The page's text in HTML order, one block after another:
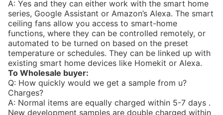
A: Yes and they can either work with the smart home
series, Google Assistant or Amazon’s Alexa. The smart
ceiling fans allow you access to smart-home
functions, where they can be controlled remotely, or
automated to be turned on based on the preset
temperature or schedules. They can be linked up with
existing smart home devices like Homekit or Alexa.
To Wholesale buyer:
Q: How quickly would we get a sample from u?
Charges?
A: Normal items are equally charged within 5-7 days .
New development samples are double charged within